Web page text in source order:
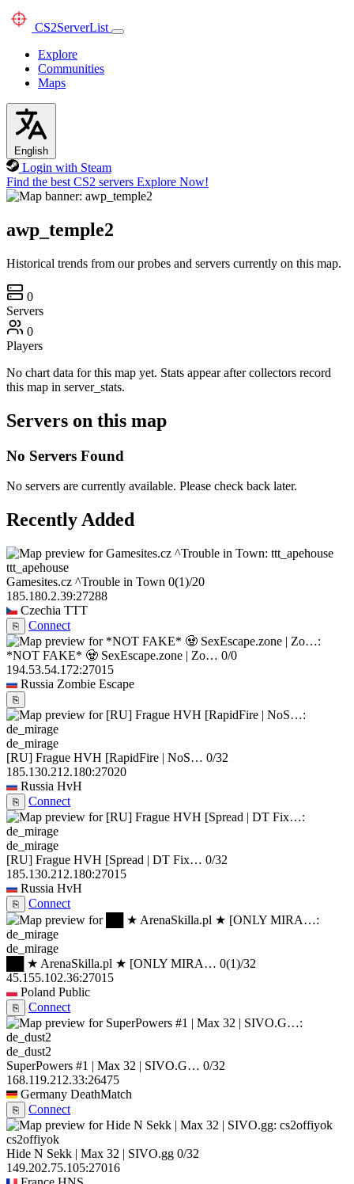
CS2ServerList
Explore
Communities
Maps
English
Login with Steam
Find the best CS2 servers Explore Now!
awp_temple2
Historical trends from our probes and servers currently on this map.
0
Servers
0
Players
No chart data for this map yet. Stats appear after collectors record
this map in server_stats.
Servers on this map
No Servers Found
No servers are currently available. Please check back later.
Recently Added
ttt_apehouse
Gamesites.cz ^Trouble in Town 0(1)/20
185.180.2.39:27288
Czechia TTT
⎘ Connect
*NOT FAKE* 🧟 SexEscape.zone | Zo… 0/0
194.53.54.172:27015
Russia Zombie Escape
⎘
de_mirage
[RU] Frague HVH [RapidFire | NoS… 0/32
185.130.212.180:27020
Russia HvH
⎘ Connect
de_mirage
[RU] Frague HVH [Spread | DT Fix… 0/32
185.130.212.180:27015
Russia HvH
⎘ Connect
de_mirage
██ ★ ArenaSkilla.pl ★ [ONLY MIRA… 0(1)/32
45.155.102.36:27015
Poland Public
⎘ Connect
de_dust2
SuperPowers #1 | Max 32 | SIVO.G… 0/32
168.119.212.33:26475
Germany DeathMatch
⎘ Connect
cs2offiyok
Hide N Sekk | Max 32 | SIVO.gg 0/32
149.202.75.105:27016